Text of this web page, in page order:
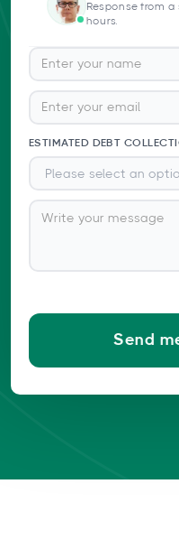
Response from
hours.
ESTIMATED DEBT